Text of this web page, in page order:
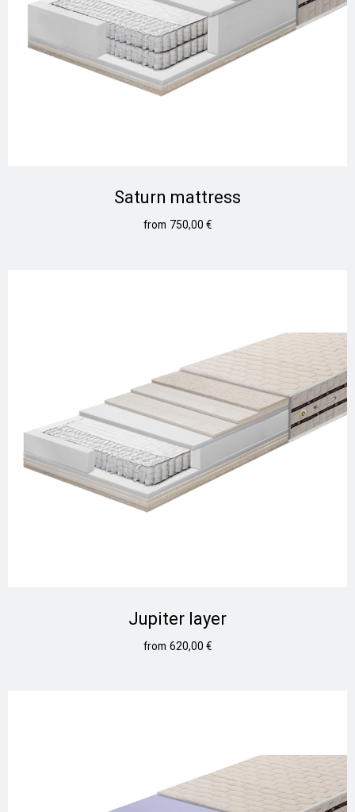
Saturn mattress
750,00 €
Jupiter layer
620,00 €